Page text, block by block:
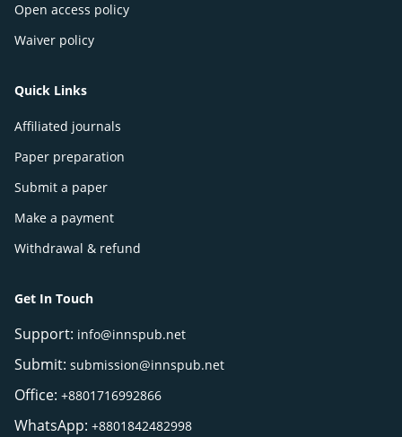
Open access policy
Waiver policy
Quick Links
Affiliated journals
Paper preparation
Submit a paper
Make a payment
Withdrawal & refund
Get In Touch
Support: info@innspub.net
Submit: submission@innspub.net
Office: +8801716992866
WhatsApp: +8801842482998